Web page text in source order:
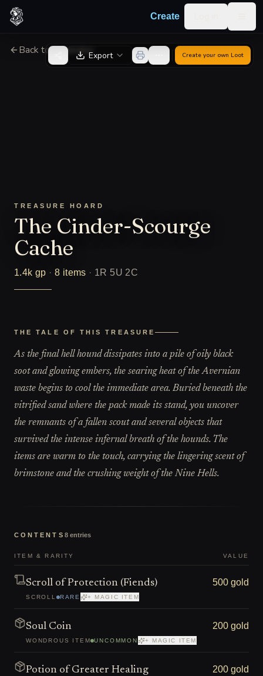
Skip to content
Create
Back to GeneratorExport Create your own Loot
TREASURE HOARD
The Cinder-Scourge
Cache
1.4k gp ·8 items · 1R 5U 2C
THE TALE OF THIS TREASURE
As the final hell hound dissipates into a pile of oily black
soot and glowing embers, the searing heat of the Avernian
waste begins to cool the immediate area. Buried beneath the
vitrified sand where the pack made its stand, you uncover
the remnants of a fallen scout and several objects that
survived the intense infernal breath of the hounds. The
items are warm to the touch, carrying the lingering scent of
brimstone and the crushing weight of the Nine Hells.
CONTENTS 8 entries
ITEM & RARITY VALUE
Scroll of Protection (Fiends)
SCROLL RARE + MAGIC ITEM
500 gold
Soul Coin
WONDROUS ITEM UNCOMMON + MAGIC ITEM
200 gold
Potion of Greater Healing 200 gold